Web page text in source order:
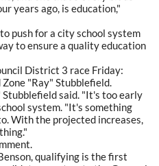
years ago, is education,"
push for a city school system
to ensure a quality education
District 3 race Friday:
"Ray" Stubblefield.
Stubblefield said. "It's too early
system. "It's something
With the projected increases,
qualifying is the first